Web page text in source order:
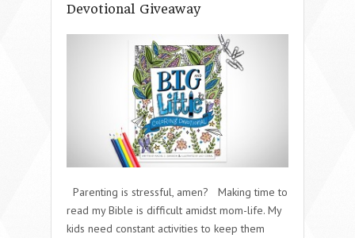
Devotional Giveaway
Parenting is stressful, amen? Making time to
read my Bible is difficult amidst mom-life. My
kids need constant activities to keep them